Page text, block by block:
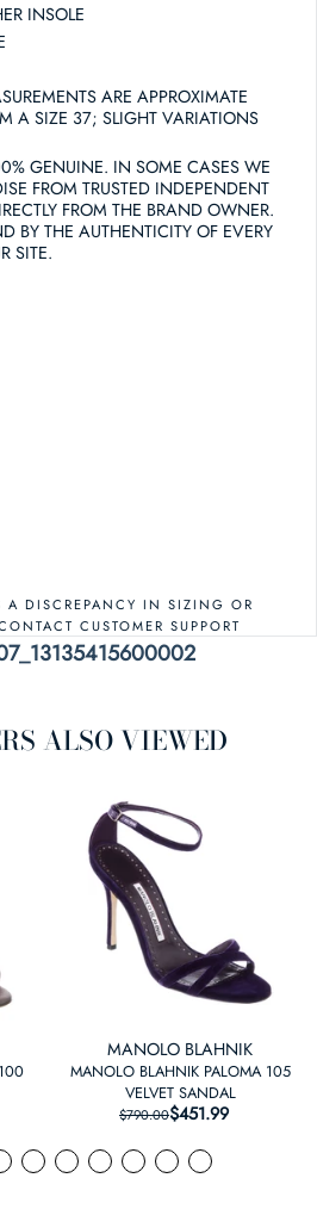
INSOLE
ARE APPROXIMATE
A SIZE 37; SLIGHT VARIATIONS
GENUINE. IN SOME CASES WE
FROM TRUSTED INDEPENDENT
FROM THE BRAND OWNER.
BY THE AUTHENTICITY OF EVERY
SITE.
BLAHNIK FINAH 90 SATIN SANDAL
FOR MANOLO BLAHNIK FINAH 90 SATIN
A DISCREPANCY IN SIZING OR
CUSTOMER SUPPORT
ALSO VIEWED
MANOLO BLAHNIK
MANOLO BLAHNIK PALOMA 105
VELVET SANDAL
REGULAR PRICE
$790.00 SALE PRICE
$451.99